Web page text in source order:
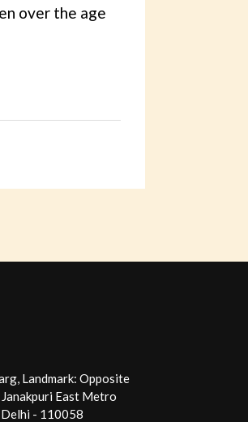
over the age
Landmark: Opposite
East Metro
- 110058